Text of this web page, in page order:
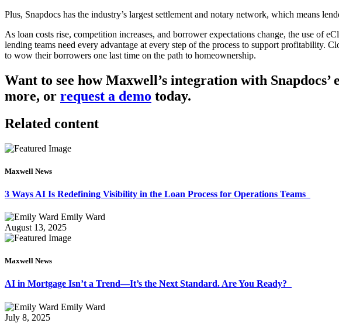
Plus, Snapdocs has the industry’s largest settlement and notary network, which means
As loan costs rise, competition increases, and borrower expectations change, the use of
lending teams need every advantage at every step of the process to support profitability.
to wow their borrowers one last time on the path to homeownership.
Want to see how Maxwell’s integration with
more, or request a demo today.
Related content
Maxwell News
3 Ways AI Is Redefining Visibility in the Loan Process for Operations Teams
Emily Ward
August 13, 2025
Maxwell News
AI in Mortgage Isn’t a Trend—It’s the Next Standard. Are You Ready?
Emily Ward
July 8, 2025